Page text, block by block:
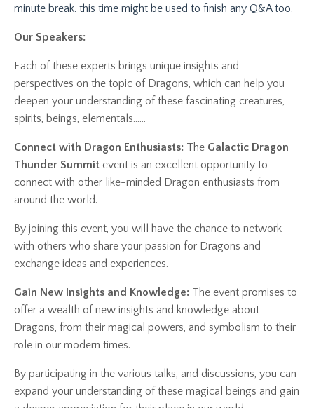
minute break. this time might be used to finish any Q&A too.
Our Speakers:
Each of these experts brings unique insights and
perspectives on the topic of Dragons, which can help you
deepen your understanding of these fascinating creatures,
spirits, beings, elementals......
Connect with Dragon Enthusiasts: The Galactic Dragon
Thunder Summit event is an excellent opportunity to
connect with other like-minded Dragon enthusiasts from
around the world.
By joining this event, you will have the chance to network
with others who share your passion for Dragons and
exchange ideas and experiences.
Gain New Insights and Knowledge: The event promises to
offer a wealth of new insights and knowledge about
Dragons, from their magical powers, and symbolism to their
role in our modern times.
By participating in the various talks, and discussions, you can
expand your understanding of these magical beings and gain